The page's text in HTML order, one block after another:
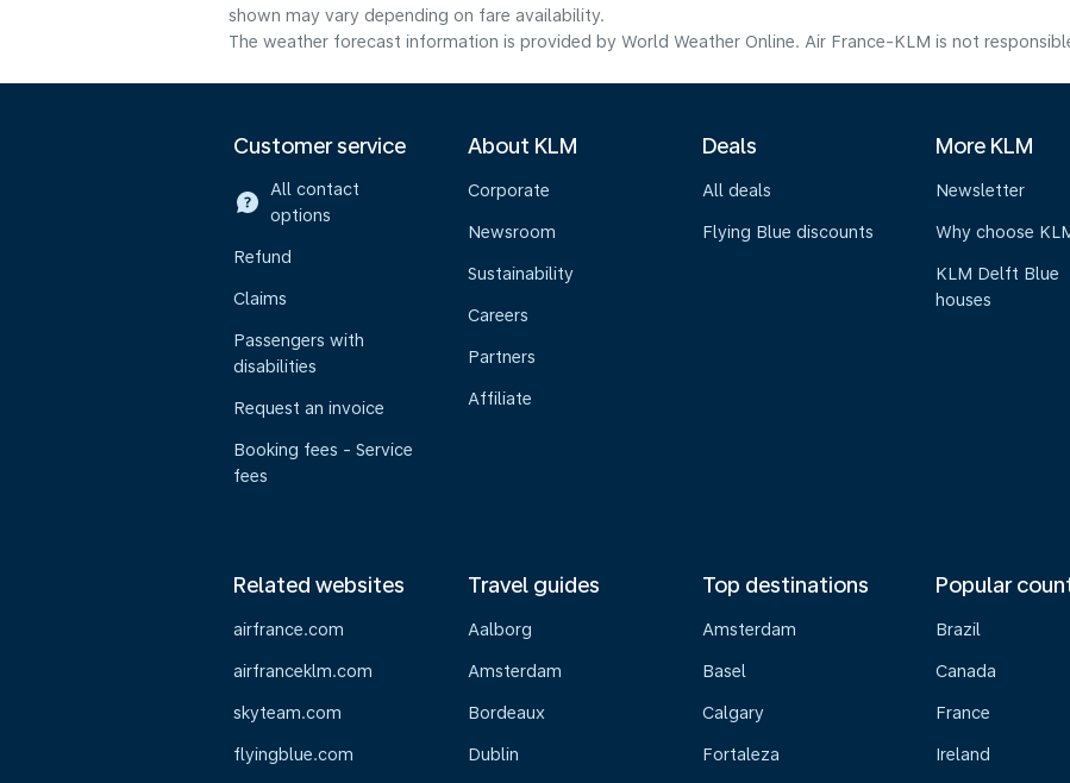
shown may vary depending on fare availability.
The weather forecast information is provided by World Weather Online. Air France-KLM is not
Customer service
All contact
options
Refund
Claims
Passengers with
disabilities
Request an invoice
Booking fees - Service
fees
About KLM
Corporate
Newsroom
Sustainability
Careers
Partners
Affiliate
Deals
All deals
Flying Blue discounts
More KLM
Newsletter
Why choose
KLM Delft Blue
houses
Related websites
airfrance.com
airfranceklm.com
skyteam.com
flyingblue.com
Travel guides
Aalborg
Amsterdam
Bordeaux
Dublin
Top destinations
Amsterdam
Basel
Calgary
Fortaleza
Popular
Brazil
Canada
France
Ireland